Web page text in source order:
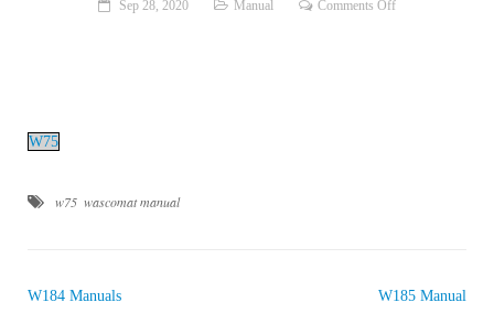
Sep 28, 2020 Manual Comments Offon
W75
w75 wascomat manual
W184 Manuals W185 Manual